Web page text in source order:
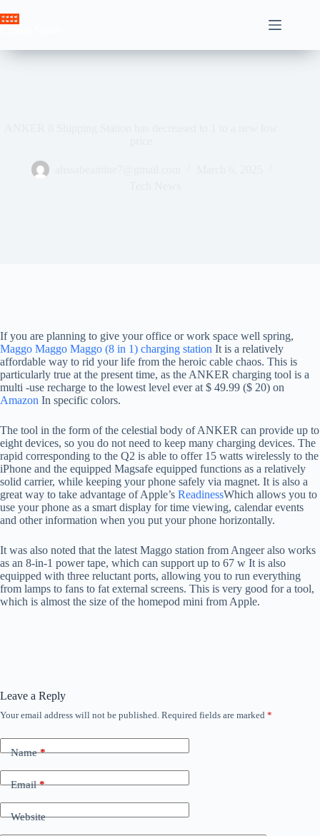
to
If you are planning to give your office or work space well spring,
Maggo Maggo Maggo (8 in 1) charging station It is a relatively
affordable way to rid your life from the heroic cable chaos. This is
particularly true at the present time, as the ANKER charging tool is a
multi -use recharge to the lowest level ever at $ 49.99 ($ ​​20) on
Amazon In specific colors.
The tool in the form of the celestial body of ANKER can provide up to
eight devices, so you do not need to keep many charging devices. The
rapid corresponding to the Q2 is able to offer 15 watts wirelessly to the
iPhone and the equipped Magsafe equipped functions as a relatively
solid carrier, while keeping your phone safely via magnet. It is also a
great way to take advantage of Apple’s ReadinessWhich allows you to
use your phone as a smart display for time viewing, calendar events
and other information when you put your phone horizontally.
It was also noted that the latest Maggo station from Angeer also works
as an 8-in-1 power tape, which can support up to 67 w It is also
equipped with three reluctant ports, allowing you to run everything
from lamps to fans to fat external screens. This is very good for a tool,
which is almost the size of the homepod mini from Apple.
Leave a Reply
Your email address will not be published. Required fields are marked *
Name*
Email*
Website